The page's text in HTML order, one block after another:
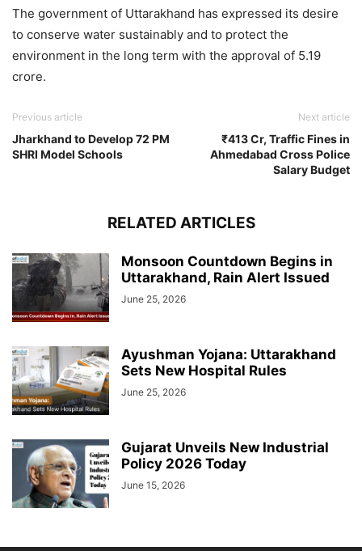
The government of Uttarakhand has expressed its desire
to conserve water sustainably and to protect the
environment in the long term with the approval of 5.19
crore.
Previous article
Jharkhand to Develop 72 PM
SHRI Model Schools
Next article
₹413 Cr, Traffic Fines in
Ahmedabad Cross Police
Salary Budget
RELATED ARTICLES
Monsoon Countdown Begins in
Uttarakhand, Rain Alert Issued
June 25, 2026
Ayushman Yojana: Uttarakhand
Sets New Hospital Rules
June 25, 2026
Gujarat Unveils New Industrial
Policy 2026 Today
June 15, 2026